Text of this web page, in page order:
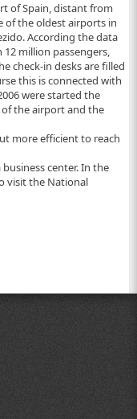
of Spain, distant from
of the oldest airports in
According the data
million passengers,
check-in desks are filled
this is connected with
were started the
the airport and the
more efficient to reach
center. In the
visit the National